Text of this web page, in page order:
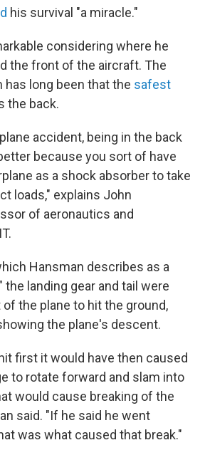
his survival "a miracle."
considering where he
the front of the aircraft. The
has long been that the safest
the back.
accident, being in the back
because you sort of have
as a shock absorber to take
loads," explains John
of aeronautics and
Hansman describes as a
the landing gear and tail were
of the plane to hit the ground,
the plane's descent.
first it would have then caused
to rotate forward and slam into
would cause breaking of the
said. "If he said he went
was what caused that break."